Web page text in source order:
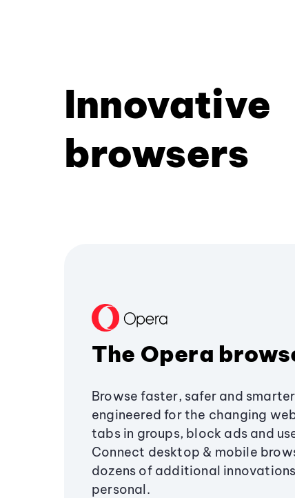
Innovative
browsers
The Opera
Browse faster, safer and
engineered for the changing
tabs in groups, block ads and
Connect desktop & mobile
dozens of additional
personal.